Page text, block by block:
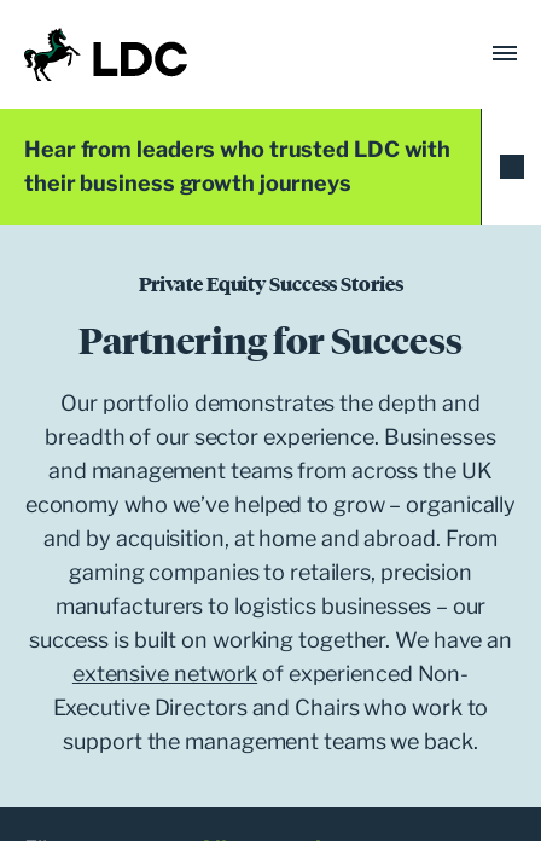
content
LDC
Trusted with Ambition®
Hear from leaders who trusted LDC with
their business growth journeys
Private Equity Success Stories
Partnering for Success
Our portfolio demonstrates the depth and
breadth of our sector experience. Businesses
and management teams from across the UK
economy who we’ve helped to grow – organically
and by acquisition, at home and abroad. From
gaming companies to retailers, precision
manufacturers to logistics businesses – our
success is built on working together. We have an
extensive network of experienced Non-
Executive Directors and Chairs who work to
support the management teams we back.